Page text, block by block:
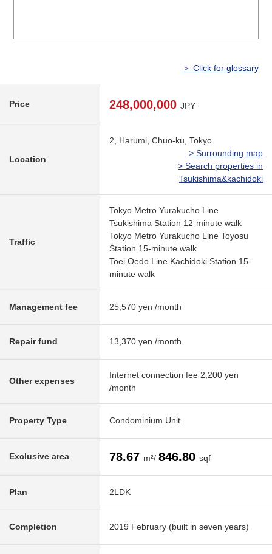
＞ Click for glossary
Price 248,000,000 JPY
Location
2, Harumi, Chuo-ku, Tokyo
> Surrounding map
> Search properties in
Tsukishima&kachidoki
Traffic
Tokyo Metro Yurakucho Line
Tsukishima Station 12-minute walk
Tokyo Metro Yurakucho Line Toyosu
Station 15-minute walk
Toei Oedo Line Kachidoki Station 15-
minute walk
Management fee 25,570 yen /month
Repair fund 13,370 yen /month
Other expenses
Internet connection fee 2,200 yen
/month
Property Type Condominium Unit
Exclusive area 78.67 m²/ 846.80 sqf
Plan 2LDK
Completion 2019 February (built in seven years)